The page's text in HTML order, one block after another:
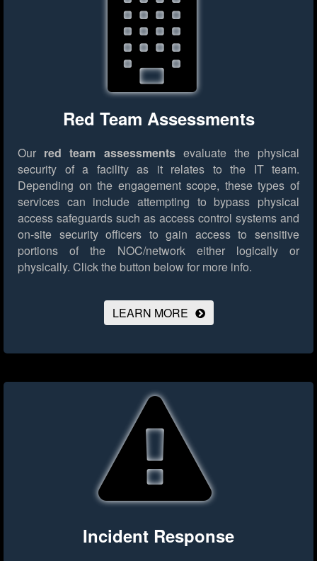
Red Team Assessments
Our red team assessmentsevaluate the physical
security of a facility as it relates to the IT team.
Depending on the engagement scope, these types of
services can include attempting to bypass physical
access safeguards such as access control systems and
on-site security officers to gain access to sensitive
portions of the NOC/network either logically or
physically. Click the button below for more info.
LEARN MORE
Incident Response